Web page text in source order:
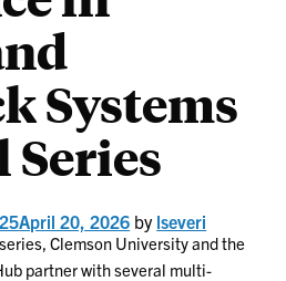
Systems
April 20, 2026 by lseveri
Clemson University and the
partner with several multi-